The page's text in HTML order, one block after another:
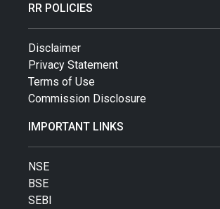
RR POLICIES
Disclaimer
Privacy Statement
Terms of Use
Commission Disclosure
IMPORTANT LINKS
NSE
BSE
SEBI